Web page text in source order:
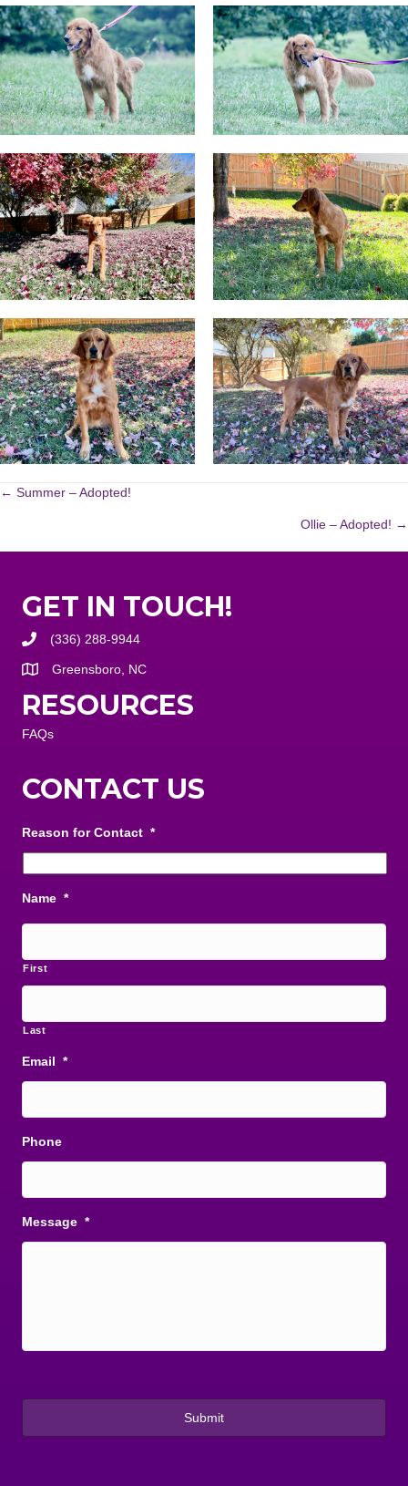
POSTS
← Summer – Adopted!
Ollie – Adopted! →
GET IN TOUCH!
(336) 288-9944
Greensboro, NC
RESOURCES
FAQs
CONTACT US
Reason for Contact *
Name *
First
Last
Email *
Phone
Message *